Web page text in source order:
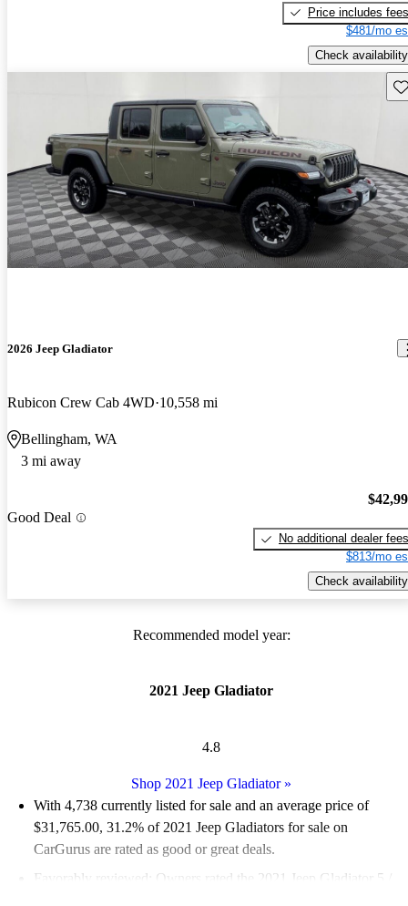
Price includes fees
$481/mo
Check availability
2026 Jeep Gladiator
Rubicon Crew Cab 4WD 10,558 mi
Bellingham, WA
3 mi away
Good Deal
No additional dealer fees
$813/mo
Check availability
Recommended model year:
2021 Jeep Gladiator
4.8
Shop 2021 Jeep Gladiator»
With 4,738 currently listed for sale and an average price of
$31,765.00, 31.2% of 2021 Jeep Gladiators for sale on
CarGurus are rated as good or great deals.
Favorably reviewed:
Owners rated the 2021 Jeep Gladiator 5 /